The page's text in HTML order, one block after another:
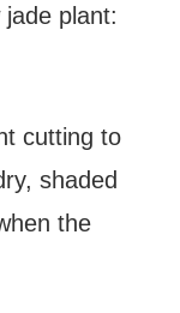
plant:
cutting to
shaded
the